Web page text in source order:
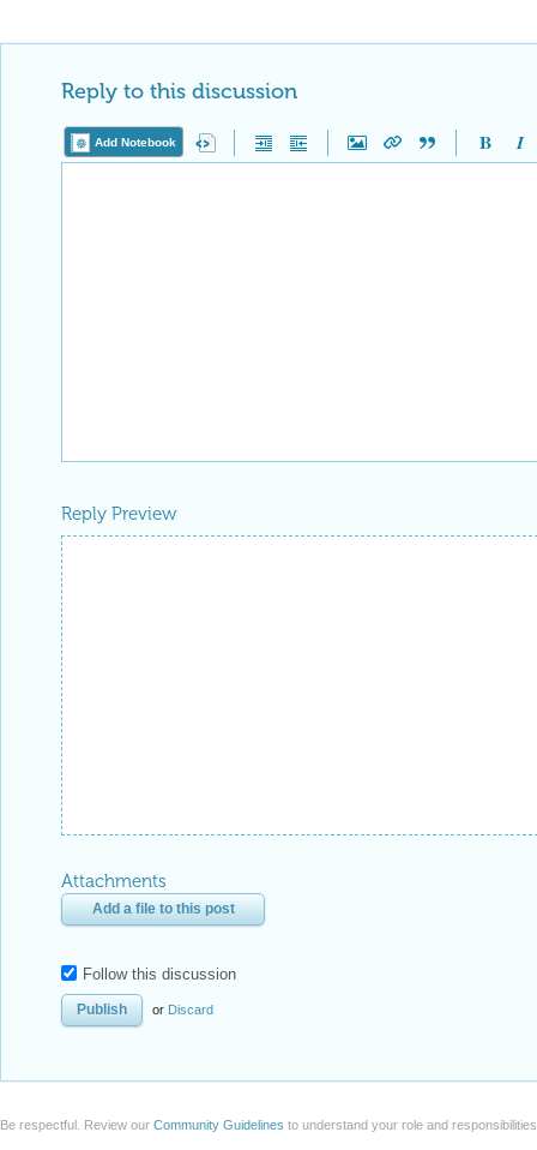
Reply to this discussion
Add Notebook
Reply Preview
Attachments
Add a file to this post
Follow this discussion
or Discard
Be respectful. Review our Community Guidelines to understand your role and